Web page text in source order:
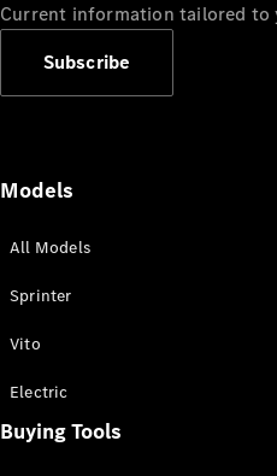
All Sprinter
Current information tailored to
Subscribe
Models
All Models
Sprinter
Vito
Electric
Buying Tools